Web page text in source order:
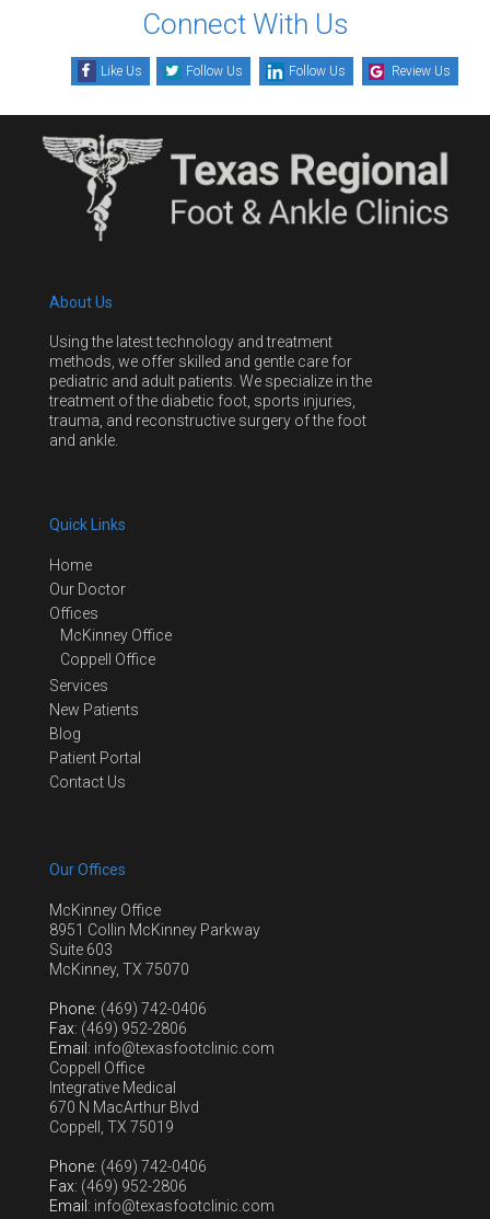
Connect With Us
Like Us Follow Us Follow Us Review Us
About Us
Using the latest technology and treatment
methods, we offer skilled and gentle care for
pediatric and adult patients. We specialize in the
treatment of the diabetic foot, sports injuries,
trauma, and reconstructive surgery of the foot
and ankle.
Quick Links
Home
Our Doctor
Offices
McKinney Office
Coppell Office
Services
New Patients
Blog
Patient Portal
Contact Us
Our Offices
McKinney Office
8951 Collin McKinney Parkway
Suite 603
McKinney, TX 75070
Phone: (469) 742-0406
Fax: (469) 952-2806
Email : info@texasfootclinic.com
Coppell Office
Integrative Medical
670 N MacArthur Blvd
Coppell, TX 75019
Phone: (469) 742-0406
Fax: (469) 952-2806
Email : info@texasfootclinic.com